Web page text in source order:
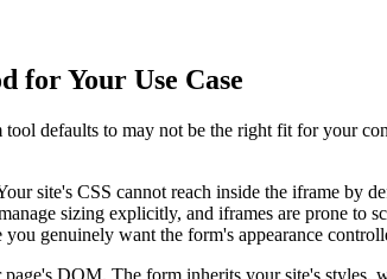
for Your Use Case
defaults to may not be the right fit for your
site's CSS cannot reach inside the iframe
sizing explicitly, and iframes are prone
genuinely want the form's appearance
DOM. The form inherits your site's